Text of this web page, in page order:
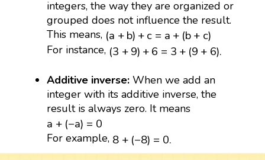
integers, the way they are organized or
grouped does not influence the result.
This means, (a + b) + c = a + (b+ c)
(a +b)+ c =a b + )
For instance, (3 + 9) + 6 = 3 + (9 + 6).
(3 +9)+ 6 =3 (9 +6).
Additive inverse:When we add an
integer with its additive inverse, the
result is always zero. It means
a + (−a) = 0
a +( − )=
For example, 8 + (−8) = 0.
8 +( − 8)=